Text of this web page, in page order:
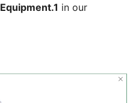
Equipment.1 in our